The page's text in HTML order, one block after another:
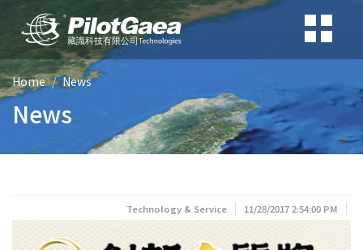
Home News
News
Technology & Service 11/28/2017 2:54:00 PM